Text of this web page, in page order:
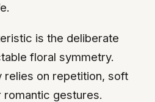
is the deliberate
floral symmetry.
relies on repetition, soft
romantic gestures.